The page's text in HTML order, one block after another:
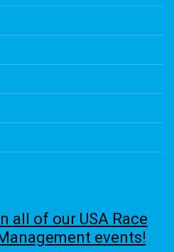
all of our USA Race
events!